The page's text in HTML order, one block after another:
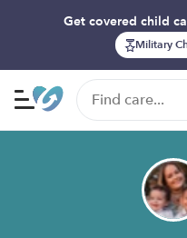
Get covered child
Military